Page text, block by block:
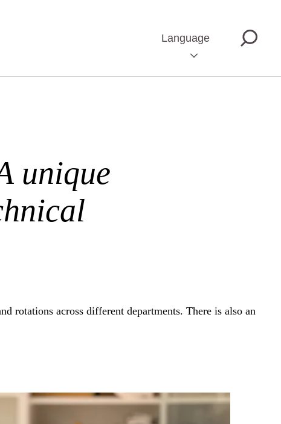
Language
unique
rotations across different departments. There is also an